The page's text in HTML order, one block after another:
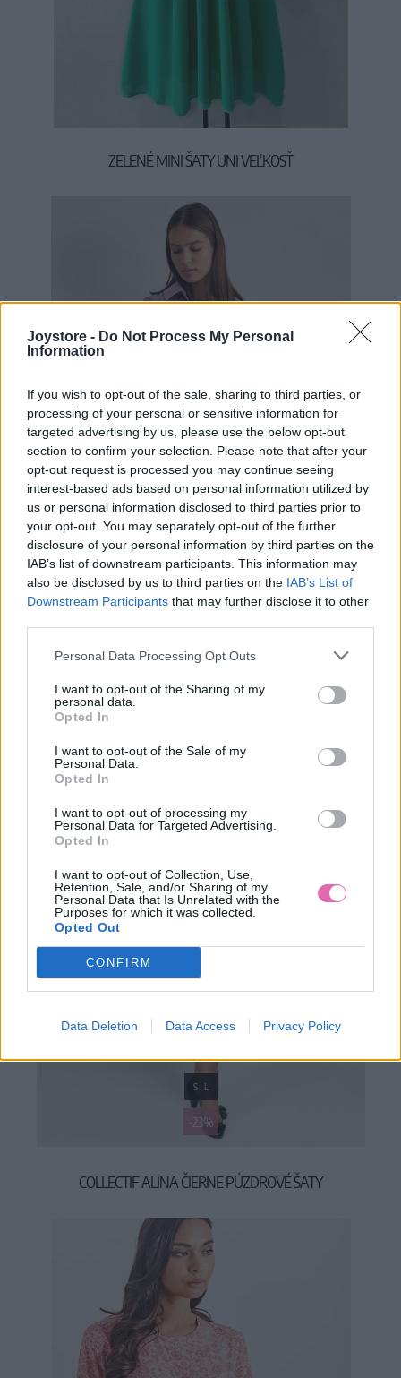
Joystore - Do Not Process My Personal
Information
If you wish to opt-out of the sale, sharing to third parties, or
processing of your personal or sensitive information for
targeted advertising by us, please use the below opt-out
section to confirm your selection. Please note that after your
opt-out request is processed you may continue seeing
interest-based ads based on personal information utilized by
us or personal information disclosed to third parties prior to
your opt-out. You may separately opt-out of the further
disclosure of your personal information by third parties on the
IAB’s list of downstream participants. This information may
also be disclosed by us to third parties on the IAB’s List of
Downstream Participants that may further disclose it to other
Personal Data Processing Opt Outs
I want to opt-out of the Sharing of my
personal data.
Opted In
I want to opt-out of the Sale of my
Personal Data.
Opted In
I want to opt-out of processing my
Personal Data for Targeted Advertising.
Opted In
I want to opt-out of Collection, Use,
Retention, Sale, and/or Sharing of my
Personal Data that Is Unrelated with the
Purposes for which it was collected.
Opted Out
CONFIRM
Data Deletion Data Access Privacy Policy
ZELENÉ MINI ŠATY UNI VEĽKOSŤ
37,00 €
-23%
S L
COLLECTIF ALINA ČIERNE PÚZDROVÉ ŠATY
64,90 € 49,90 €